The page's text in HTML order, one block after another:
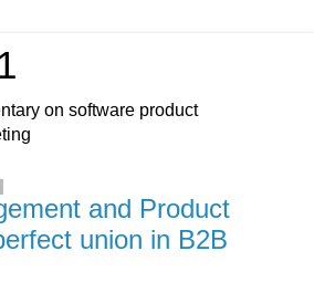
on software product
and Product
union in B2B